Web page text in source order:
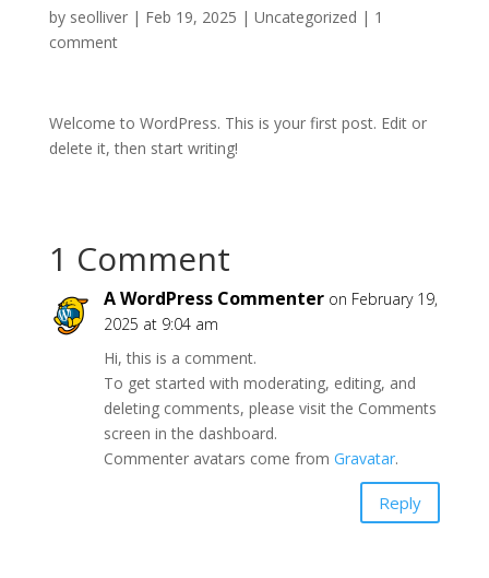
by seolliver| Feb 19, 2025 | Uncategorized | 1
comment
Welcome to WordPress. This is your first post. Edit or
delete it, then start writing!
1 Comment
A WordPress Commenter on February 19,
2025 at 9:04 am
Hi, this is a comment.
To get started with moderating, editing, and
deleting comments, please visit the Comments
screen in the dashboard.
Commenter avatars come from Gravatar.
Reply